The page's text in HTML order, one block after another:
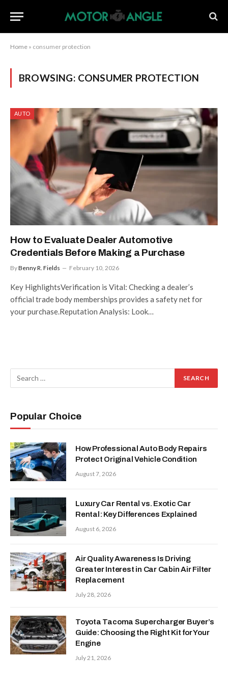
Home » consumer protection
BROWSING: CONSUMER PROTECTION
AUTO
How to Evaluate Dealer Automotive
Credentials Before Making a Purchase
ByBenny R. Fields February 10, 2026
Key HighlightsVerification is Vital: Checking a dealer’s
official trade body memberships provides a safety net for
your purchase.Reputation Analysis: Look…
Popular Choice
How Professional Auto Body Repairs
Protect Original Vehicle Condition
August 7, 2026
Luxury Car Rental vs. Exotic Car
Rental: Key Differences Explained
August 6, 2026
Air Quality Awareness Is Driving
Greater Interest in Car Cabin Air Filter
Replacement
July 28, 2026
Toyota Tacoma Supercharger Buyer’s
Guide: Choosing the Right Kit for Your
Engine
July 21, 2026